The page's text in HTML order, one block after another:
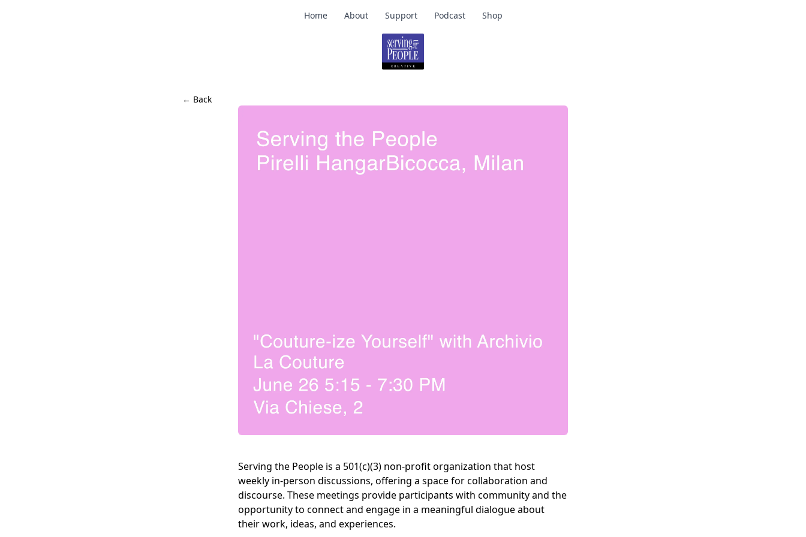
Home About Support Podcast Shop
← Back
Serving the People is a 501(c)(3) non-profit organization that host
weekly in-person discussions, offering a space for collaboration and
discourse. These meetings provide participants with community and the
opportunity to connect and engage in a meaningful dialogue about
their work, ideas, and experiences.